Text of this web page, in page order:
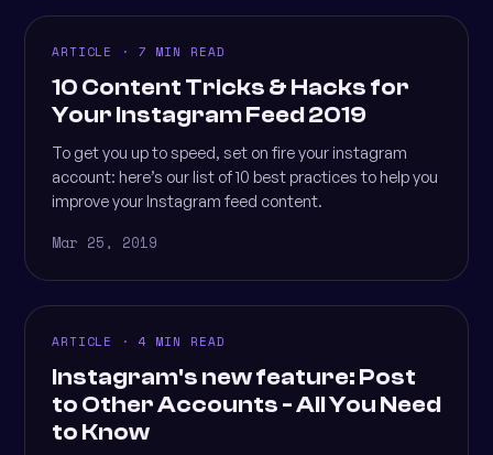
ARTICLE · 7 MIN READ
10 Content Tricks & Hacks for
Your Instagram Feed 2019
To get you up to speed, set on fire your instagram
account: here’s our list of 10 best practices to help you
improve your Instagram feed content.
Mar 25, 2019
ARTICLE · 4 MIN READ
Instagram's new feature: Post
to Other Accounts - All You Need
to Know